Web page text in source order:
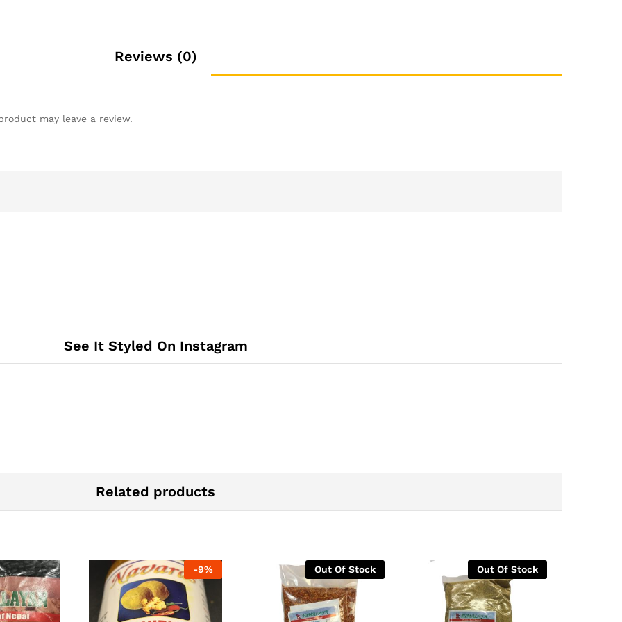
Reviews (0)
may leave a review.
See It Styled On Instagram
Related products
-9% Out Of Stock Out Of Stock